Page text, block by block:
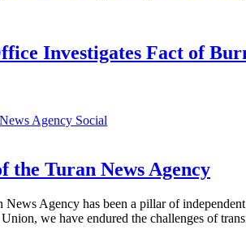
Investigates Fact of
Social
the Turan News Agency
News Agency has been a pillar of
we have endured the challenges of